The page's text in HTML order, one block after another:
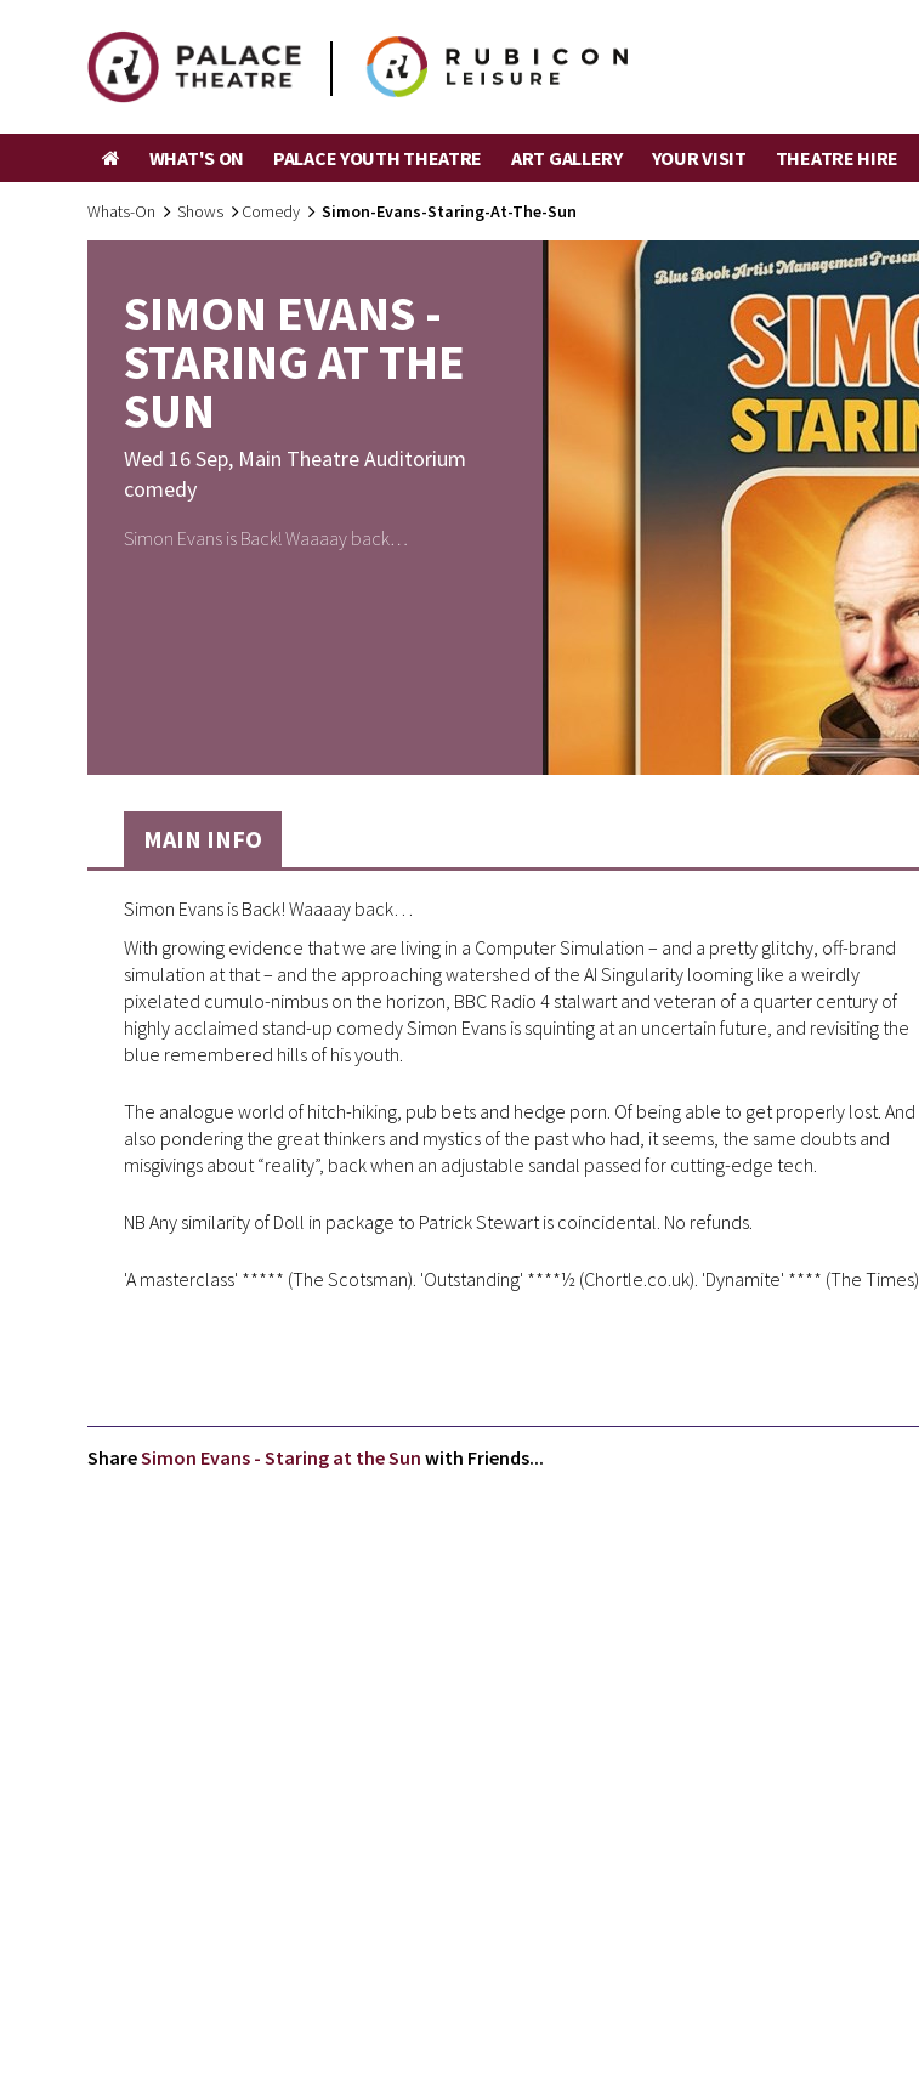
WHAT'S ON PALACE YOUTH THEATRE ART GALLERY YOUR VISIT THEATRE HIRE
Whats-On Shows Comedy Simon-Evans-Staring-At-The-Sun
SIMON EVANS -
STARING AT THE
SUN
Wed 16 Sep, Main Theatre Auditorium
comedy
Simon Evans is Back! Waaaay back…
MAIN INFO
Simon Evans is Back! Waaaay back…
With growing evidence that we are living in a Computer Simulation – and a pretty glitchy, off-brand
simulation at that – and the approaching watershed of the AI Singularity looming like a weirdly
pixelated cumulo-nimbus on the horizon, BBC Radio 4 stalwart and veteran of a quarter century of
highly acclaimed stand-up comedy Simon Evans is squinting at an uncertain future, and revisiting the
blue remembered hills of his youth.
The analogue world of hitch-hiking, pub bets and hedge porn. Of being able to get properly lost. And
also pondering the great thinkers and mystics of the past who had, it seems, the same doubts and
misgivings about “reality”, back when an adjustable sandal passed for cutting-edge tech.
NB Any similarity of Doll in package to Patrick Stewart is coincidental. No refunds.
'A masterclass' ***** (The Scotsman). 'Outstanding' ****½ (Chortle.co.uk). 'Dynamite' **** (The Times).
ShareSimon Evans - Staring at the Sun with Friends...